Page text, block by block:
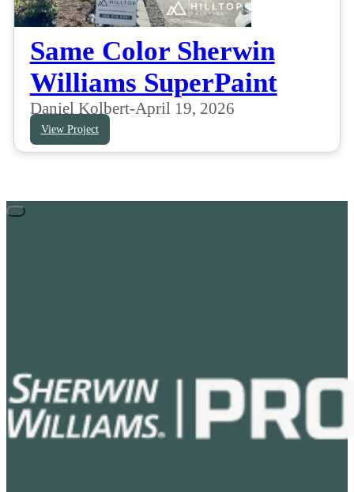
Same Color Sherwin
Williams SuperPaint
Daniel Kolbert-April 19, 2026
View Project